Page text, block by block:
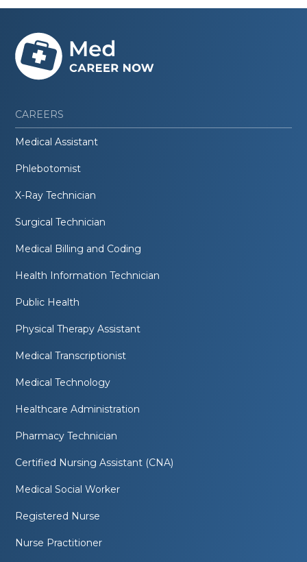
CAREERS
Medical Assistant
Phlebotomist
X-Ray Technician
Surgical Technician
Medical Billing and Coding
Health Information Technician
Public Health
Physical Therapy Assistant
Medical Transcriptionist
Medical Technology
Healthcare Administration
Pharmacy Technician
Certified Nursing Assistant (CNA)
Medical Social Worker
Registered Nurse
Nurse Practitioner